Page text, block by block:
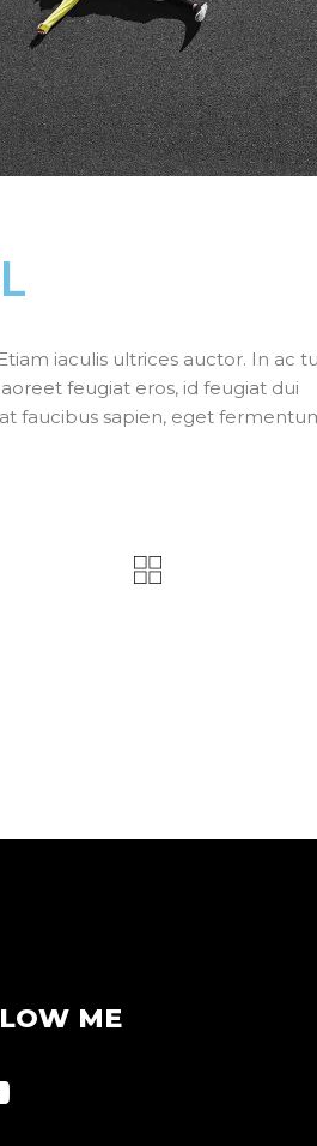
iaculis ultrices auctor. In ac
feugiat eros, id feugiat dui
faucibus sapien, eget
ME